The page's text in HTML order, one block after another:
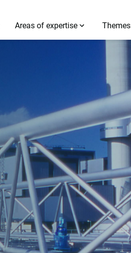
Areas of expertise Themes